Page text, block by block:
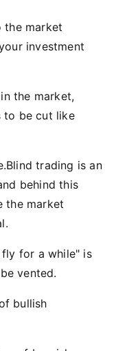
the market
investment
the market,
to be cut like
trading is an
behind this
the market
for a while" is
vented.
bullish